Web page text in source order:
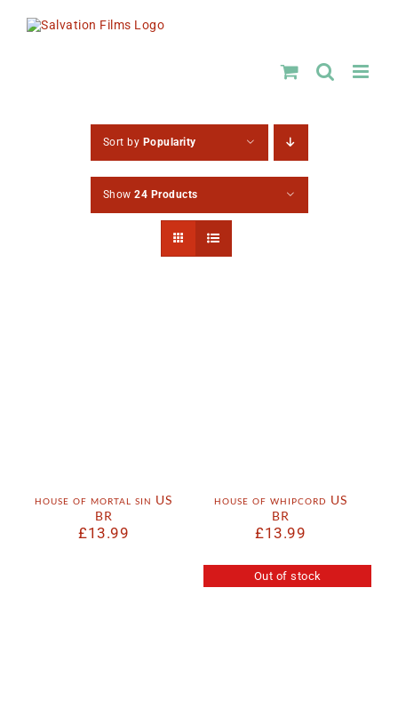
content
Sort by Popularity
Show 24 Products
house of mortal sin US
BR
£13.99
house of whipcord US
BR
£13.99
Out of stock